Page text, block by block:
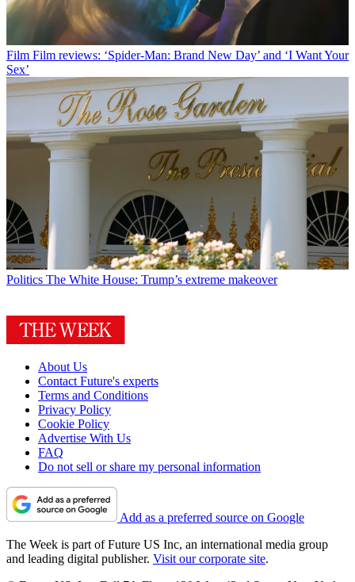
Film Film reviews: ‘Spider-Man: Brand New Day’ and ‘I Want Your
Sex’
Politics The White House: Trump’s extreme makeover
About Us
Contact Future's experts
Terms and Conditions
Privacy Policy
Cookie Policy
Advertise With Us
FAQ
Do not sell or share my personal information
Add as a preferred source on Google
The Week is part of Future US Inc, an international media group
and leading digital publisher. Visit our corporate site.